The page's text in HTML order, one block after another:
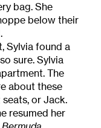
bag. She
below their
found a
sure. Sylvia
The
about these
or Jack.
resumed her